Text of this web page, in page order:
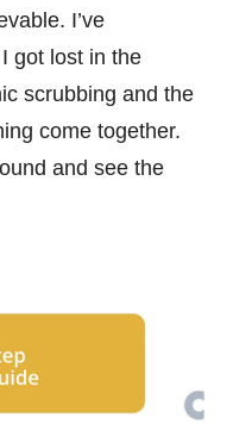
I’ve
got lost in the
scrubbing and the
come together.
and see the